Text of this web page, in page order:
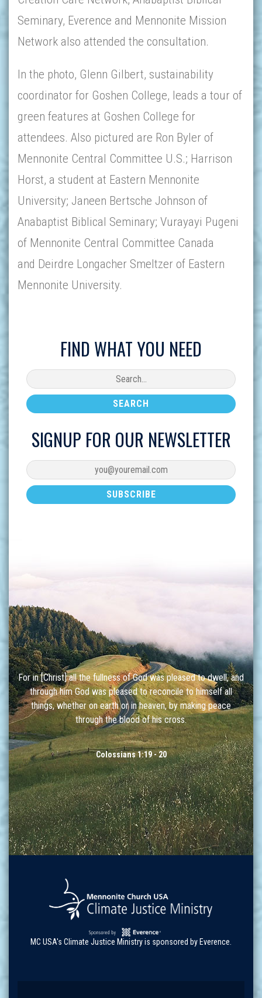
Seminary, Everence and Mennonite Mission
Network also attended the consultation.
In the photo, Glenn Gilbert, sustainability
coordinator for Goshen College, leads a tour of
green features at Goshen College for
attendees. Also pictured are Ron Byler of
Mennonite Central Committee U.S.; Harrison
Horst, a student at Eastern Mennonite
University; Janeen Bertsche Johnson of
Anabaptist Biblical Seminary; Vurayayi Pugeni
of Mennonite Central Committee Canada
and Deirdre Longacher Smeltzer of Eastern
Mennonite University.
FIND WHAT YOU NEED
SIGNUP FOR OUR NEWSLETTER
For in [Christ] all the fullness of God was pleased to dwell, and
through him God was pleased to reconcile to himself all
things, whether on earth or in heaven, by making peace
through the blood of his cross.
Colossians 1:19 - 20
MC USA's Climate Justice Ministry is sponsored by Everence.